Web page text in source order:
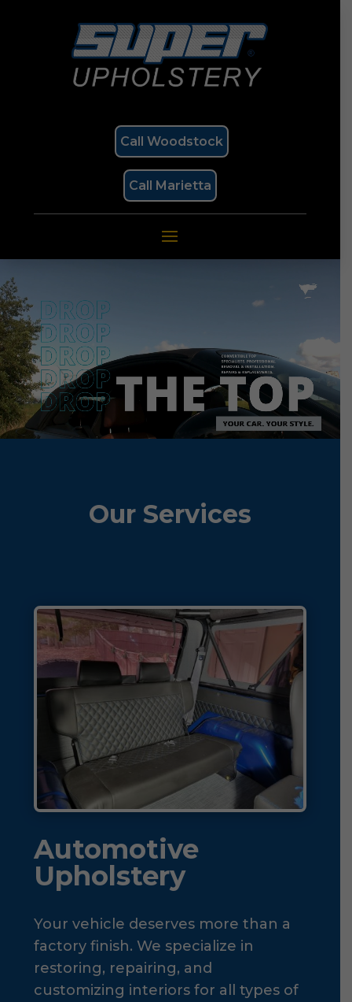
Call Woodstock
Call Marietta
Player
Our Services
Automotive
Upholstery
Your vehicle deserves more than a
factory finish. We specialize in
restoring, repairing, and
customizing interiors for all types of